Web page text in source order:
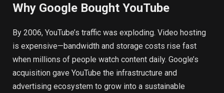
Why Google Bought YouTube
By 2006, YouTube’s traffic was exploding. Video hosting
is expensive—bandwidth and storage costs rise fast
when millions of people watch content daily. Google’s
acquisition gave YouTube the infrastructure and
advertising ecosystem to grow into a sustainable